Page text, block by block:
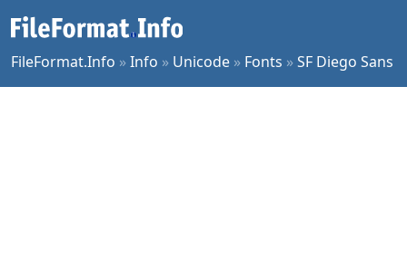
FileFormat.Info »Info » Unicode » Fonts »SF Diego Sans